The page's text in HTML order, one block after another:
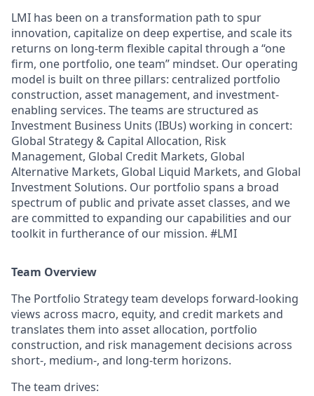
LMI has been on a transformation path to spur
innovation, capitalize on deep expertise, and scale its
returns on long-term flexible capital through a “one
firm, one portfolio, one team” mindset. Our operating
model is built on three pillars: centralized portfolio
construction, asset management, and investment-
enabling services. The teams are structured as
Investment Business Units (IBUs) working in concert:
Global Strategy & Capital Allocation, Risk
Management, Global Credit Markets, Global
Alternative Markets, Global Liquid Markets, and Global
Investment Solutions. Our portfolio spans a broad
spectrum of public and private asset classes, and we
are committed to expanding our capabilities and our
toolkit in furtherance of our mission. #LMI
Team Overview
The Portfolio Strategy team develops forward-looking
views across macro, equity, and credit markets and
translates them into asset allocation, portfolio
construction, and risk management decisions across
short-, medium-, and long-term horizons.
The team drives: